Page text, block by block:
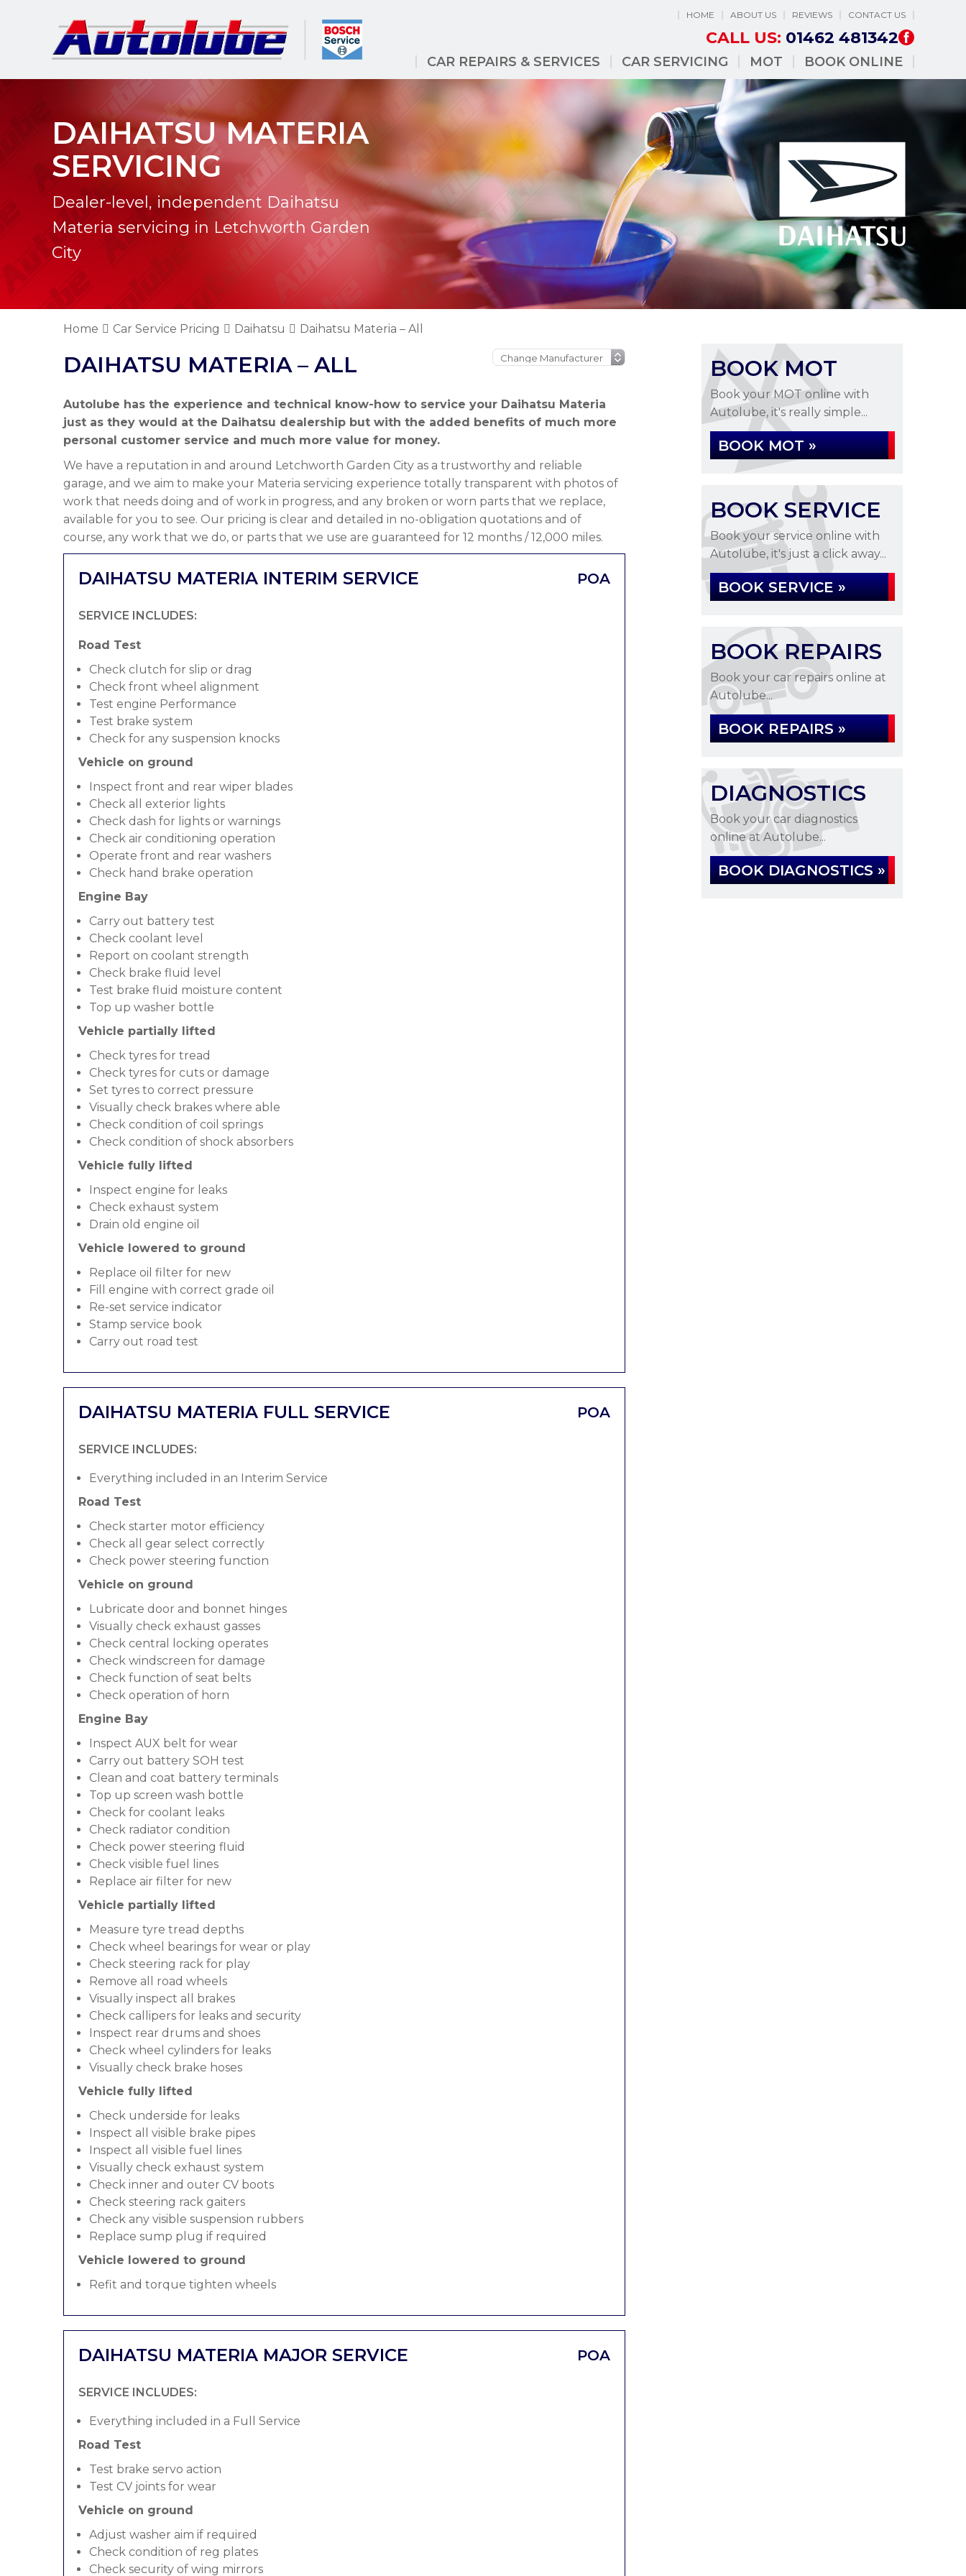
HOME ABOUT US REVIEWS CONTACT US
CALL US: 01462 481342
CAR REPAIRS & SERVICES CAR SERVICING MOT BOOK ONLINE
DAIHATSU MATERIA
SERVICING
Dealer-level, independent Daihatsu
Materia servicing in Letchworth Garden
City
Home Car Service Pricing Daihatsu Daihatsu Materia – All
DAIHATSU MATERIA – ALL
Autolube has the experience and technical know-how to service your Daihatsu Materia
just as they would at the Daihatsu dealership but with the added benefits of much more
personal customer service and much more value for money.
We have a reputation in and around Letchworth Garden City as a trustworthy and reliable
garage, and we aim to make your Materia servicing experience totally transparent with photos of
work that needs doing and of work in progress, and any broken or worn parts that we replace,
available for you to see. Our pricing is clear and detailed in no-obligation quotations and of
course, any work that we do, or parts that we use are guaranteed for 12 months / 12,000 miles.
DAIHATSU MATERIA INTERIM SERVICE POA
SERVICE INCLUDES:
Road Test
Check clutch for slip or drag
Check front wheel alignment
Test engine Performance
Test brake system
Check for any suspension knocks
Vehicle on ground
Inspect front and rear wiper blades
Check all exterior lights
Check dash for lights or warnings
Check air conditioning operation
Operate front and rear washers
Check hand brake operation
Engine Bay
Carry out battery test
Check coolant level
Report on coolant strength
Check brake fluid level
Test brake fluid moisture content
Top up washer bottle
Vehicle partially lifted
Check tyres for tread
Check tyres for cuts or damage
Set tyres to correct pressure
Visually check brakes where able
Check condition of coil springs
Check condition of shock absorbers
Vehicle fully lifted
Inspect engine for leaks
Check exhaust system
Drain old engine oil
Vehicle lowered to ground
Replace oil filter for new
Fill engine with correct grade oil
Re-set service indicator
Stamp service book
Carry out road test
DAIHATSU MATERIA FULL SERVICE POA
SERVICE INCLUDES:
Everything included in an Interim Service
Road Test
Check starter motor efficiency
Check all gear select correctly
Check power steering function
Vehicle on ground
Lubricate door and bonnet hinges
Visually check exhaust gasses
Check central locking operates
Check windscreen for damage
Check function of seat belts
Check operation of horn
Engine Bay
Inspect AUX belt for wear
Carry out battery SOH test
Clean and coat battery terminals
Top up screen wash bottle
Check for coolant leaks
Check radiator condition
Check power steering fluid
Check visible fuel lines
Replace air filter for new
Vehicle partially lifted
Measure tyre tread depths
Check wheel bearings for wear or play
Check steering rack for play
Remove all road wheels
Visually inspect all brakes
Check callipers for leaks and security
Inspect rear drums and shoes
Check wheel cylinders for leaks
Visually check brake hoses
Vehicle fully lifted
Check underside for leaks
Inspect all visible brake pipes
Inspect all visible fuel lines
Visually check exhaust system
Check inner and outer CV boots
Check steering rack gaiters
Check any visible suspension rubbers
Replace sump plug if required
Vehicle lowered to ground
Refit and torque tighten wheels
DAIHATSU MATERIA MAJOR SERVICE POA
SERVICE INCLUDES:
Everything included in a Full Service
Road Test
Test brake servo action
Test CV joints for wear
Vehicle on ground
Adjust washer aim if required
Check condition of reg plates
Check security of wing mirrors
BOOK MOT
Book your MOT online with
Autolube, it's really simple...
BOOK MOT »
BOOK SERVICE
Book your service online with
Autolube, it's just a click away...
BOOK SERVICE »
BOOK REPAIRS
Book your car repairs online at
Autolube...
BOOK REPAIRS »
DIAGNOSTICS
Book your car diagnostics
online at Autolube...
BOOK DIAGNOSTICS »